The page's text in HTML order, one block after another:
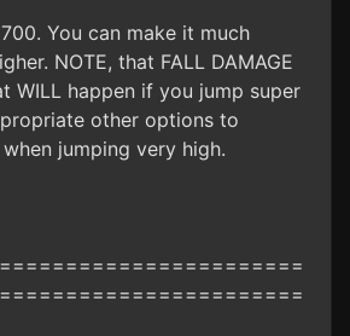
You can make it much
NOTE, that FALL DAMAGE
WILL happen if you jump super
other options to
jumping very high.